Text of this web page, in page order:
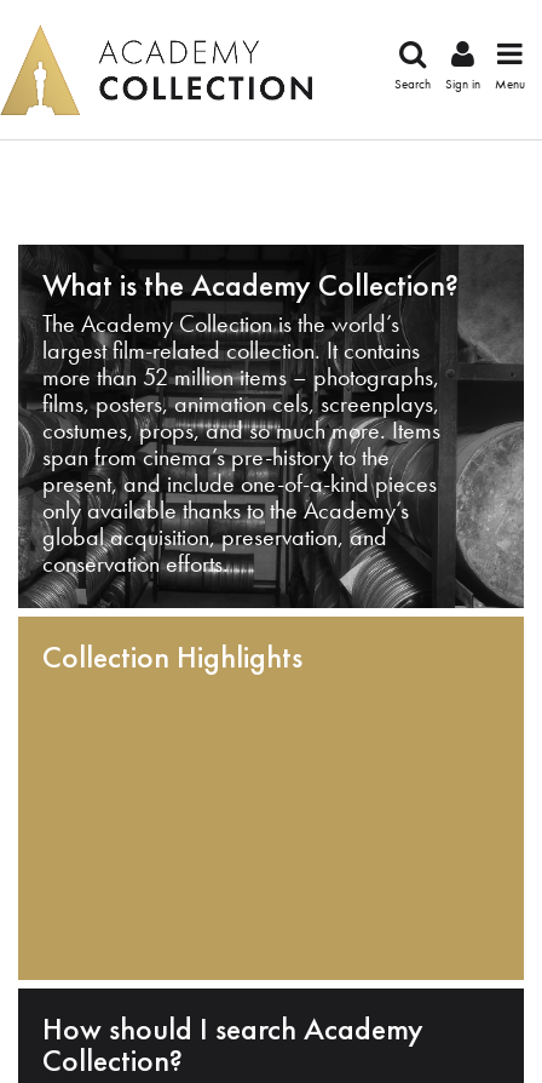
Search Sign in Menu
What is the Academy Collection?
The Academy Collection is the world’s
largest film-related collection. It contains
more than 52 million items – photographs,
films, posters, animation cels, screenplays,
costumes, props, and so much more. Items
span from cinema’s pre-history to the
present, and include one-of-a-kind pieces
only available thanks to the Academy’s
global acquisition, preservation, and
conservation efforts.
Collection Highlights
How should I search Academy
Collection?